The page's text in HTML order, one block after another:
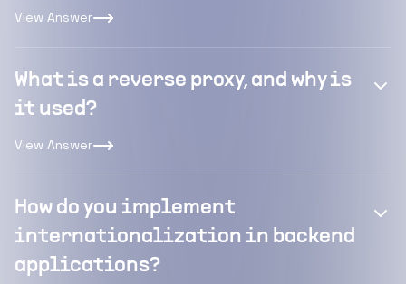
View Answer
What is a reverse proxy, and why is
it used?
View Answer
How do you implement
internationalization in backend
applications?